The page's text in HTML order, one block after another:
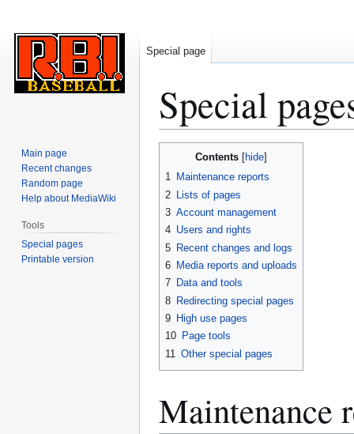
Special
Contents
1 Maintenance reports
2
Lists of pages
3 Account management
4 Users and rights
5 Recent changes and logs
6 Media reports and uploads
7 Data and tools
8 Redirecting special pages
9 High use pages
10 Page tools
11 Other special pages
Maintenance
Special page
Main page
Recent changes
Random page
Help about MediaWiki
Tools
Special pages
Printable version